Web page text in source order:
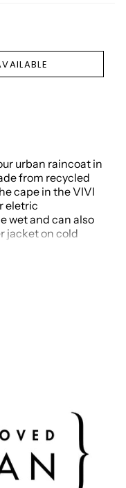
urban raincoat in
from recycled
cape in the VIVI
eletric
wet and can also
jacket on cold
elasticated
to hem);
placket at the